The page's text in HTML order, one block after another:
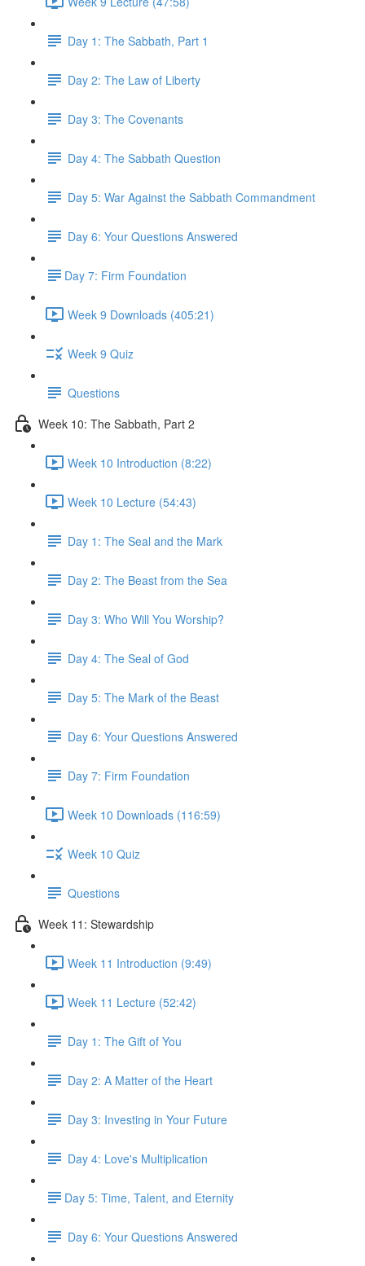
Day 1: The Sabbath, Part 1
Day 2: The Law of Liberty
Day 3: The Covenants
Day 4: The Sabbath Question
Day 5: War Against the Sabbath Commandment
Day 6: Your Questions Answered
​Day 7: Firm Foundation
Week 9 Downloads (405:21)
Week 9 Quiz
Questions
Week 10: The Sabbath, Part 2
Week 10 Introduction (8:22)
Week 10 Lecture (54:43)
Day 1: The Seal and the Mark
Day 2: The Beast from the Sea
Day 3: Who Will You Worship?
Day 4: The Seal of God
Day 5: The Mark of the Beast
Day 6: Your Questions Answered
Day 7: Firm Foundation
Week 10 Downloads (116:59)
Week 10 Quiz
Questions
Week 11: Stewardship
Week 11 Introduction (9:49)
Week 11 Lecture (52:42)
Day 1: The Gift of You
Day 2: A Matter of the Heart
Day 3: Investing in Your Future
Day 4: Love's Multiplication
​Day 5: Time, Talent, and Eternity
Day 6: Your Questions Answered